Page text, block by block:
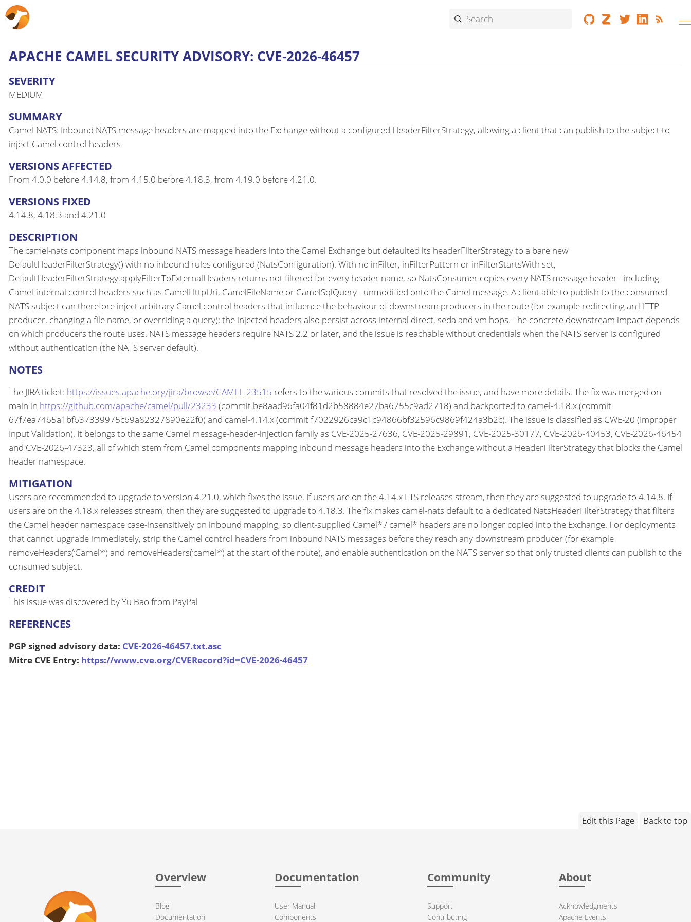
APACHE CAMEL SECURITY ADVISORY: CVE-2026-46457
SEVERITY
MEDIUM
SUMMARY
Camel-NATS: Inbound NATS message headers are mapped into the Exchange without a configured HeaderFilterStrategy, allowing a client that can publish to the subject to
inject Camel control headers
VERSIONS AFFECTED
From 4.0.0 before 4.14.8, from 4.15.0 before 4.18.3, from 4.19.0 before 4.21.0.
VERSIONS FIXED
4.14.8, 4.18.3 and 4.21.0
DESCRIPTION
The camel-nats component maps inbound NATS message headers into the Camel Exchange but defaulted its headerFilterStrategy to a bare new
DefaultHeaderFilterStrategy() with no inbound rules configured (NatsConfiguration). With no inFilter, inFilterPattern or inFilterStartsWith set,
DefaultHeaderFilterStrategy.applyFilterToExternalHeaders returns not filtered for every header name, so NatsConsumer copies every NATS message header - including
Camel-internal control headers such as CamelHttpUri, CamelFileName or CamelSqlQuery - unmodified onto the Camel message. A client able to publish to the consumed
NATS subject can therefore inject arbitrary Camel control headers that influence the behaviour of downstream producers in the route (for example redirecting an HTTP
producer, changing a file name, or overriding a query); the injected headers also persist across internal direct, seda and vm hops. The concrete downstream impact depends
on which producers the route uses. NATS message headers require NATS 2.2 or later, and the issue is reachable without credentials when the NATS server is configured
without authentication (the NATS server default).
NOTES
The JIRA ticket: https://issues.apache.org/jira/browse/CAMEL-23515 refers to the various commits that resolved the issue, and have more details. The fix was merged on
main in https://github.com/apache/camel/pull/23233 (commit be8aad96fa04f81d2b58884e27ba6755c9ad2718) and backported to camel-4.18.x (commit
67f7ea7465a1bf637339975c69a82327890e22f0) and camel-4.14.x (commit f7022926ca9c1c94866bf32596c9869f424a3b2c). The issue is classified as CWE-20 (Improper
Input Validation). It belongs to the same Camel message-header-injection family as CVE-2025-27636, CVE-2025-29891, CVE-2025-30177, CVE-2026-40453, CVE-2026-46454
and CVE-2026-47323, all of which stem from Camel components mapping inbound message headers into the Exchange without a HeaderFilterStrategy that blocks the Camel
header namespace.
MITIGATION
Users are recommended to upgrade to version 4.21.0, which fixes the issue. If users are on the 4.14.x LTS releases stream, then they are suggested to upgrade to 4.14.8. If
users are on the 4.18.x releases stream, then they are suggested to upgrade to 4.18.3. The fix makes camel-nats default to a dedicated NatsHeaderFilterStrategy that filters
the Camel header namespace case-insensitively on inbound mapping, so client-supplied Camel* / camel* headers are no longer copied into the Exchange. For deployments
that cannot upgrade immediately, strip the Camel control headers from inbound NATS messages before they reach any downstream producer (for example
removeHeaders(‘Camel*’) and removeHeaders(‘camel*’) at the start of the route), and enable authentication on the NATS server so that only trusted clients can publish to the
consumed subject.
CREDIT
This issue was discovered by Yu Bao from PayPal
REFERENCES
PGP signed advisory data: CVE-2026-46457.txt.asc
Mitre CVE Entry: https://www.cve.org/CVERecord?id=CVE-2026-46457
Edit this Page Back to top
Overview
Blog
Documentation
Documentation
User Manual
Components
Community
Support
Contributing
About
Acknowledgments
Apache Events